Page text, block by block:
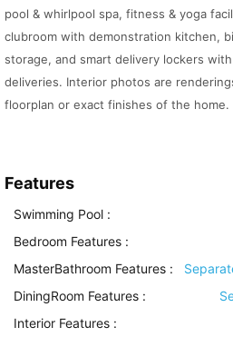
pool & whirlpool spa, fitness & yoga
clubroom with demonstration kitchen,
storage, and smart delivery lockers
deliveries. Interior photos are
floorplan or exact finishes of the home.
Features
Swimming Pool :
Bedroom Features :
MasterBathroom Features :
DiningRoom Features :
Interior Features :